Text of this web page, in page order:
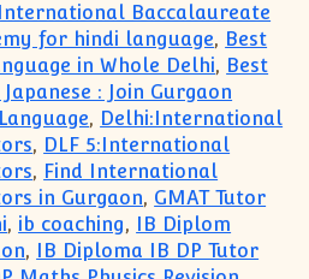
Baccalaureate
for hindi language, Best
in Whole Delhi, Best
: Join Gurgaon
, Delhi:International
, DLF 5:International
, Find International
in Gurgaon, GMAT Tutor
, ib coaching,
IB Diplom
,
IB Diploma IB DP Tutor